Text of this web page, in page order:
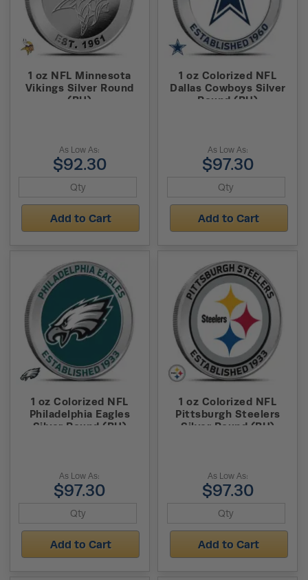
1 oz NFL Minnesota
Vikings Silver Round
(BU)
As Low As:
$92.30
Add to Cart
1 oz Colorized NFL
Dallas Cowboys Silver
Round (BU)
As Low As:
$97.30
Add to Cart
1 oz Colorized NFL
Philadelphia Eagles
Silver Round (BU)
As Low As:
$97.30
Add to Cart
1 oz Colorized NFL
Pittsburgh Steelers
Silver Round (BU)
As Low As:
$97.30
Add to Cart